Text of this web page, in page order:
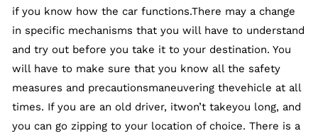
if you know how the car functions.There may a change
in specific mechanisms that you will have to understand
and try out before you take it to your destination. You
will have to make sure that you know all the safety
measures and precautionsmaneuvering thevehicle at all
times. If you are an old driver, itwon’t takeyou long, and
you can go zipping to your location of choice. There is a